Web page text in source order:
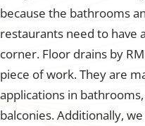
because the bathrooms
restaurants need to have
corner. Floor drains by
piece of work. They are
applications in
balconies. Additionally,